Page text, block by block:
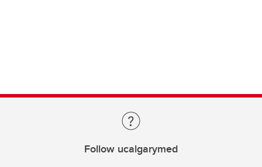
Follow ucalgarymed